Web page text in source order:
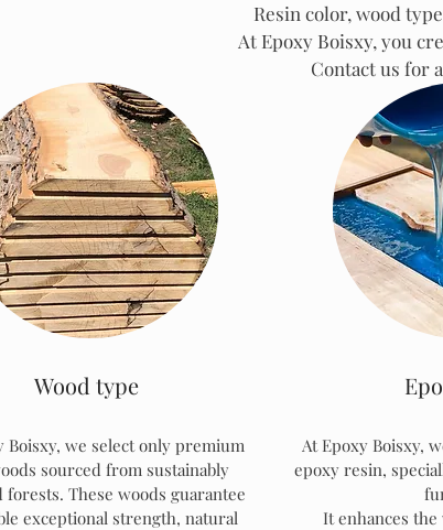
Resin color, wood
At Epoxy Boisxy, you
Contact us for
Wood type
Boisxy, we select only premium
sourced from sustainably
forests. These woods guarantee
exceptional strength, natural
At Epoxy Boisxy,
epoxy resin,
It enhances